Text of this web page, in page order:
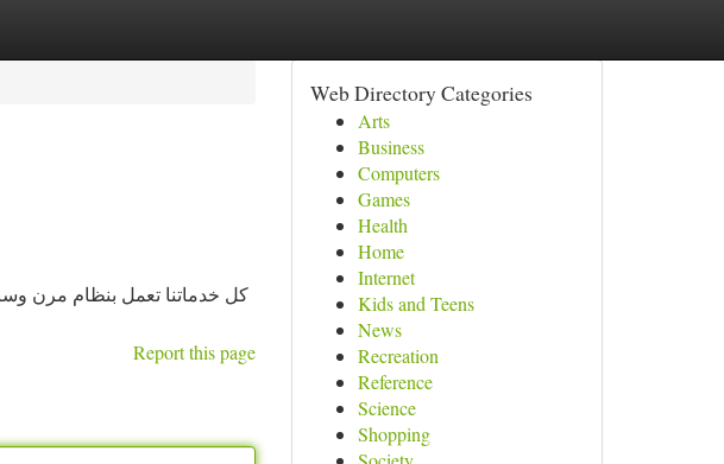
كل خدماتنا تعمل بنظام مرن
Report this page
Web Directory Categories
Arts
Business
Computers
Games
Health
Home
Internet
Kids and Teens
News
Recreation
Reference
Science
Shopping